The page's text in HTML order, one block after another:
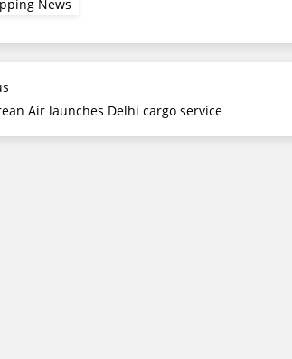
News
Air launches Delhi cargo service